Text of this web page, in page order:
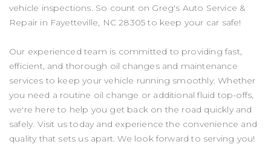
vehicle inspections. So count on Greg's Auto Service &
Repair in Fayetteville, NC 28305 to keep your car safe!
Our experienced team is committed to providing fast,
efficient, and thorough oil changes and maintenance
services to keep your vehicle running smoothly. Whether
you need a routine oil change or additional fluid top-offs,
we're here to help you get back on the road quickly and
safely. Visit us today and experience the convenience and
quality that sets us apart. We look forward to serving you!